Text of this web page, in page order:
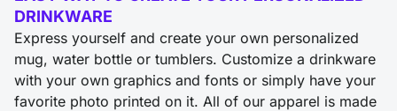
DRINKWARE
Express yourself and create your own personalized
mug, water bottle or tumblers. Customize a drinkware
with your own graphics and fonts or simply have your
favorite photo printed on it. All of our apparel is made